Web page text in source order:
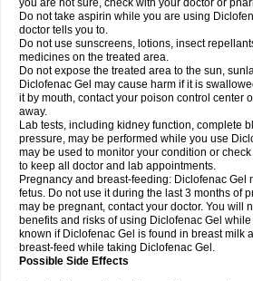
you are not sure, check with your doctor or
Do not take aspirin while you are using
doctor tells you to.
Do not use sunscreens, lotions, insect
medicines on the treated area.
Do not expose the treated area to the sun,
Diclofenac Gel may cause harm if it is
it by mouth, contact your poison control center
away.
Lab tests, including kidney function, complete
pressure, may be performed while you use
may be used to monitor your condition or
to keep all doctor and lab appointments.
Pregnancy and breast-feeding: Diclofenac Gel
fetus. Do not use it during the last 3 months of
may be pregnant, contact your doctor. You will
benefits and risks of using Diclofenac Gel
known if Diclofenac Gel is found in breast milk
breast-feed while taking Diclofenac Gel.
Possible Side Effects